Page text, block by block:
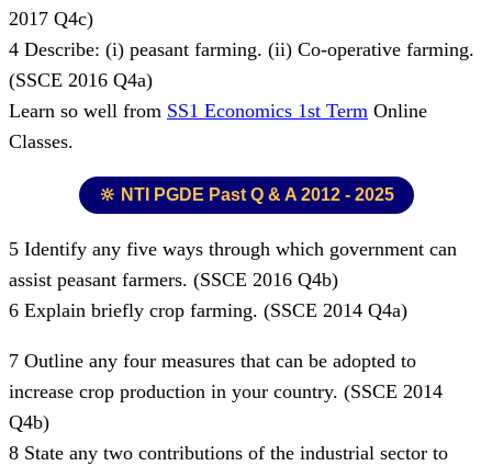
2017 Q4c)
4 Describe: (i) peasant farming. (ii) Co-operative farming.
(SSCE 2016 Q4a)
Learn so well from SS1 Economics 1st Term Online
Classes.
🔆 NTI PGDE Past Q & A 2012 - 2025
5 Identify any five ways through which government can
assist peasant farmers. (SSCE 2016 Q4b)
6 Explain briefly crop farming. (SSCE 2014 Q4a)
7 Outline any four measures that can be adopted to
increase crop production in your country. (SSCE 2014
Q4b)
8 State any two contributions of the industrial sector to